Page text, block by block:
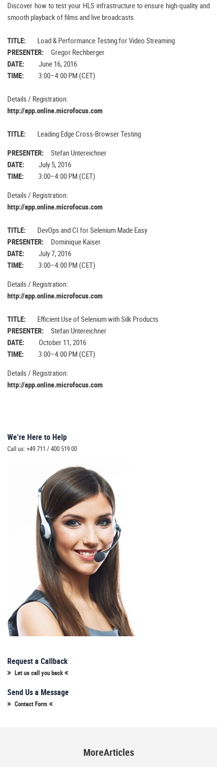
Discover how to test your HLS infrastructure to ensure high-quality and
smooth playback of films and live broadcasts.
TITLE: Load & Performance Testing for Video Streaming
PRESENTER: Gregor Rechberger
DATE: June 16, 2016
TIME: 3:00–4:00 PM (CET)
Details / Registration:
http://app.online.microfocus.com
TITLE: Leading Edge Cross-Browser Testing
PRESENTER: Stefan Untereichner
DATE: July 5, 2016
TIME: 3:00–4:00 PM (CET)
Details / Registration:
http://app.online.microfocus.com
TITLE: DevOps and CI for Selenium Made Easy
PRESENTER: Dominique Kaiser
DATE: July 7, 2016
TIME: 3:00–4:00 PM (CET)
Details / Registration:
http://app.online.microfocus.com
TITLE: Efficient Use of Selenium with Silk Products
PRESENTER: Stefan Untereichner
DATE: October 11, 2016
TIME: 3:00–4:00 PM (CET)
Details / Registration:
http://app.online.microfocus.com
We’re Here to Help
Call us: +49 711 / 400 519 00
Request a Callback
Let us call you back
Send Us a Message
Contact Form
MoreArticles